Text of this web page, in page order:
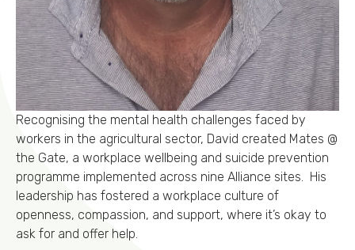
Recognising the mental health challenges faced by
workers in the agricultural sector, David created Mates @
the Gate, a workplace wellbeing and suicide prevention
programme implemented across nine Alliance sites. His
leadership has fostered a workplace culture of
openness, compassion, and support, where it’s okay to
ask for and offer help.